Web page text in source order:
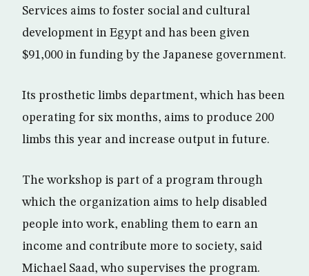
Services aims to foster social and cultural
development in Egypt and has been given
$91,000 in funding by the Japanese government.
Its prosthetic limbs department, which has been
operating for six months, aims to produce 200
limbs this year and increase output in future.
The workshop is part of a program through
which the organization aims to help disabled
people into work, enabling them to earn an
income and contribute more to society, said
Michael Saad, who supervises the program.